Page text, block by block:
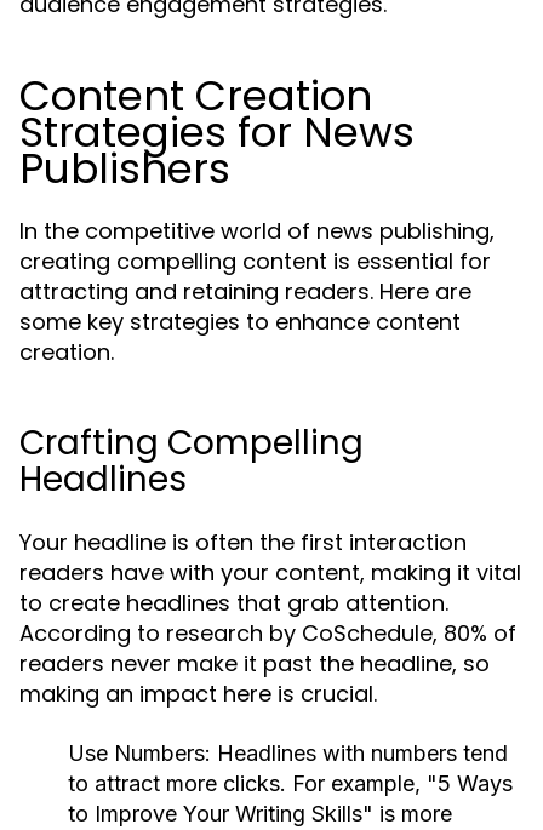
Content Creation
Strategies for News
Publishers
In the competitive world of news publishing,
creating compelling content is essential for
attracting and retaining readers. Here are
some key strategies to enhance content
creation.
Crafting Compelling
Headlines
Your headline is often the first interaction
readers have with your content, making it vital
to create headlines that grab attention.
According to research by CoSchedule, 80% of
readers never make it past the headline, so
making an impact here is crucial.
Use Numbers: Headlines with numbers tend
to attract more clicks. For example, "5 Ways
to Improve Your Writing Skills" is more